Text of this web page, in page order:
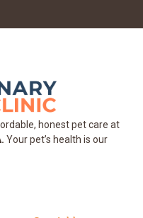
honest pet care at
Your pet’s health is our